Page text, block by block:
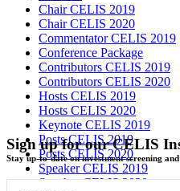
Chair CELIS 2019
Chair CELIS 2020
Commentator CELIS 2019
Conference Package
Contributors CELIS 2019
Contributors CELIS 2020
Hosts CELIS 2019
Hosts CELIS 2020
Keynote CELIS 2019
Posts CELIS 2019
Posts CELIS 2020
Speaker CELIS 2019
Speaker CELIS 2020
Sign up for our CELIS
Stay up-to-date on investment screening